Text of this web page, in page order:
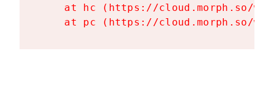
at hc (https://cloud.morph.so/
at pc (https://cloud.morph.so/